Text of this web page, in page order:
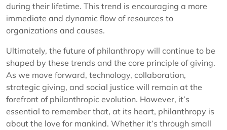
during their lifetime. This trend is encouraging a more
immediate and dynamic flow of resources to
organizations and causes.
Ultimately, the future of philanthropy will continue to be
shaped by these trends and the core principle of giving.
As we move forward, technology, collaboration,
strategic giving, and social justice will remain at the
forefront of philanthropic evolution. However, it’s
essential to remember that, at its heart, philanthropy is
about the love for mankind. Whether it’s through small